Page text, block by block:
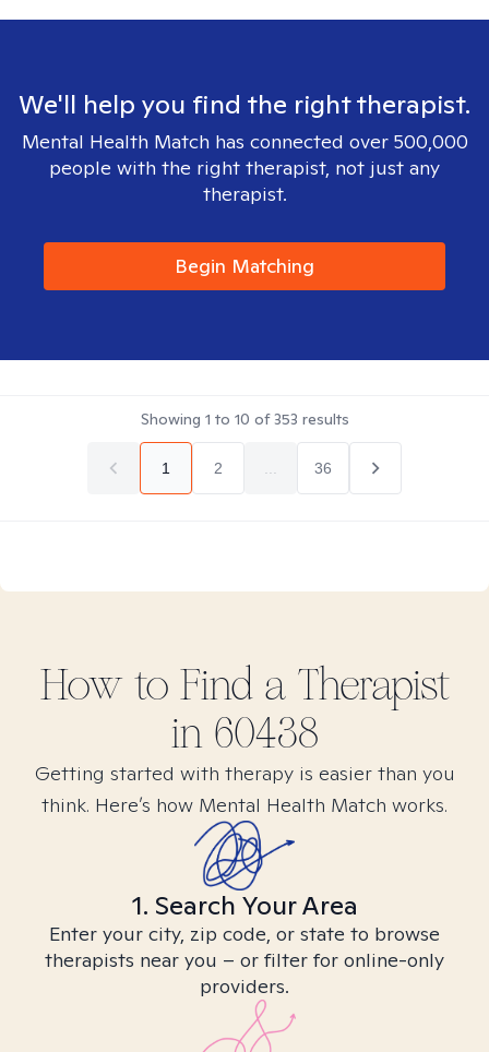
We'll help you find the right therapist.
Mental Health Match has connected over 500,000
people with the right therapist, not just any
therapist.
Begin Matching
Showing 1 to 10 of353 results
1 2 36
How to Find a Therapist
in 60438
Getting started with therapy is easier than you
think. Here’s how Mental Health Match works.
1. Search Your Area
Enter your city, zip code, or state to browse
therapists near you – or filter for online-only
providers.